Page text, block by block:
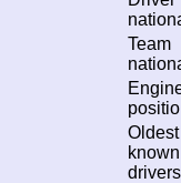
Team
Oldest
known